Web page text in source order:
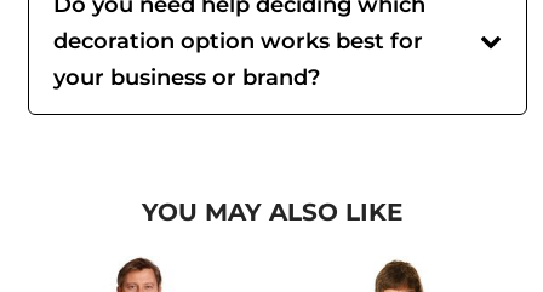
decoration option works best for
your business or brand?
YOU MAY ALSO LIKE